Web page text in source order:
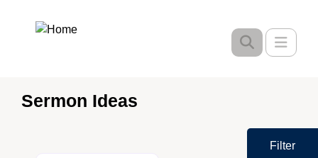
Sermon Ideas
Filter